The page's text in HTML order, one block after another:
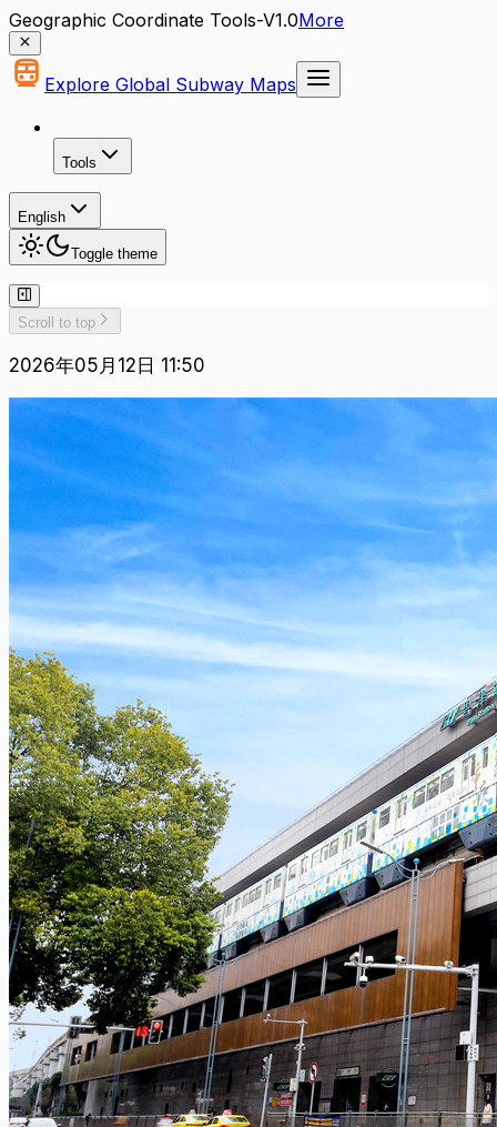
Geographic Coordinate Tools-V1.0More
Explore Global Subway Maps
Tools
English
Toggle theme
Scroll to top
2026年05月12日 11:50